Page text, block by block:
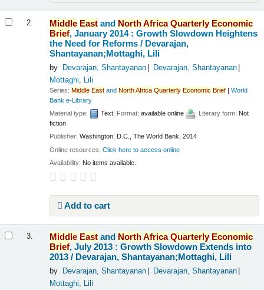
2. Middle East and NorthAfrica Quarterly Economic
Brief, January 2014 : Growth Slowdown Heightens
the Need for Reforms / Devarajan,
Shantayanan;Mottaghi, Lili
by Devarajan, Shantayanan
Devarajan, Shantayanan
Mottaghi, Lili
Series:Middle East andNorthAfrica Quarterly Economic Brief |World
Bank e-Library
Material type:
Text; Format:available online ; Literary form: Not
fiction
Publisher:Washington, D.C., The World Bank, 2014
Online resources:Click here to access online
Availability: No items available.
Add to cart
3. Middle East and NorthAfrica Quarterly Economic
Brief, July 2013 : Growth Slowdown Extends into
2013 / Devarajan, Shantayanan;Mottaghi, Lili
by Devarajan, Shantayanan
Devarajan, Shantayanan
Mottaghi, Lili